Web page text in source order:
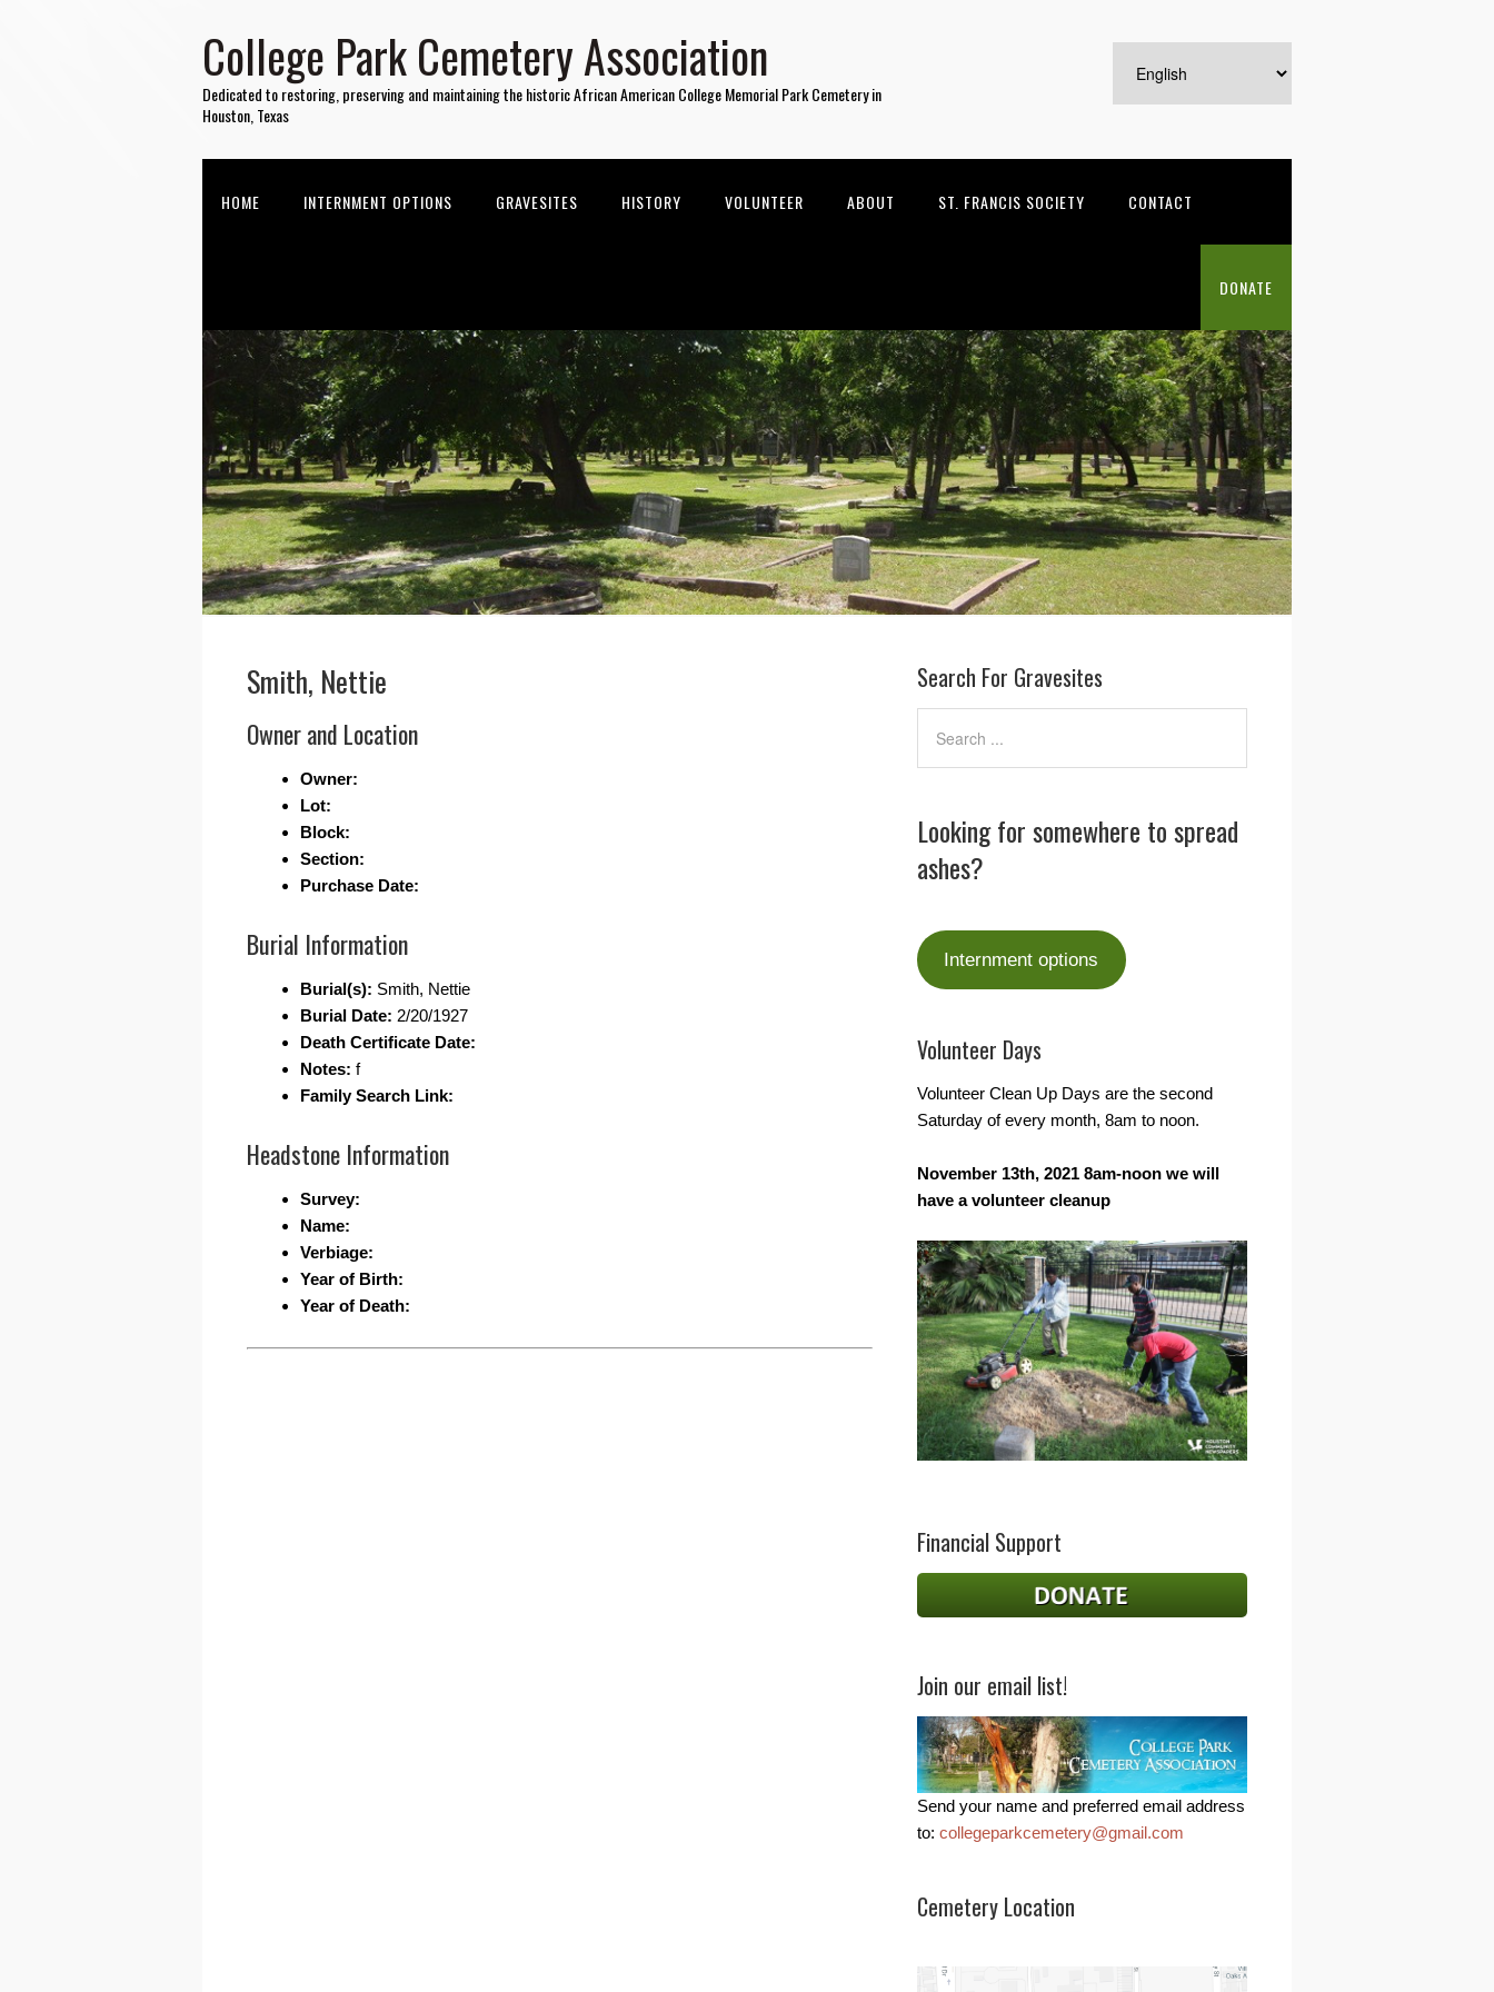
College Park Cemetery Association
Dedicated to restoring, preserving and maintaining the historic African American College Memorial Park Cemetery in
Houston, Texas
HOME INTERNMENT OPTIONS GRAVESITES HISTORY VOLUNTEER ABOUT ST. FRANCIS SOCIETY CONTACT
DONATE
Smith, Nettie
Owner and Location
Owner:
Lot:
Block:
Section:
Purchase Date:
Burial Information
Burial(s): Smith, Nettie
Burial Date: 2/20/1927
Death Certificate Date:
Notes: f
Family Search Link:
Headstone Information
Survey:
Name:
Verbiage:
Year of Birth:
Year of Death:
Search For Gravesites
Looking for somewhere to spread
ashes?
Internment options
Volunteer Days
Volunteer Clean Up Days are the second
Saturday of every month, 8am to noon.
November 13th, 2021 8am-noon we will
have a volunteer cleanup
Financial Support
Join our email list!
Send your name and preferred email address
to: collegeparkcemetery@gmail.com
Cemetery Location